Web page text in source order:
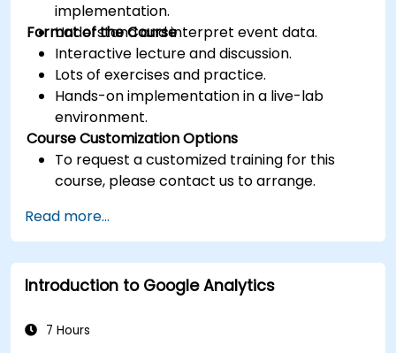
implementation.
Understand and interpret event data.
Format of the Course
Interactive lecture and discussion.
Lots of exercises and practice.
Hands-on implementation in a live-lab
environment.
Course Customization Options
To request a customized training for this
course, please contact us to arrange.
Read more...
Introduction to Google Analytics
7 Hours